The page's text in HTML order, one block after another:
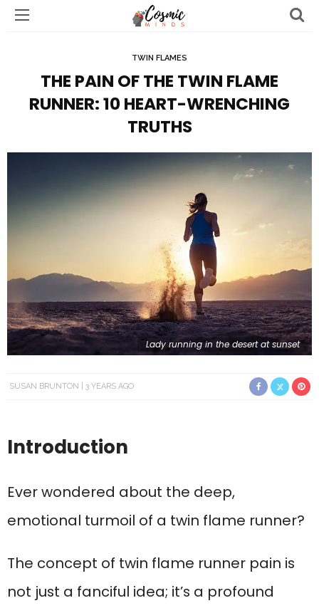
TWIN FLAMES
THE PAIN OF THE TWIN FLAME
RUNNER: 10 HEART-WRENCHING
TRUTHS
Lady running in the desert at sunset
SUSAN BRUNTON 3 YEARS AGO
Introduction
Ever wondered about the deep,
emotional turmoil of a twin flame runner?
The concept of twin flame runner pain is
not just a fanciful idea; it’s a profound